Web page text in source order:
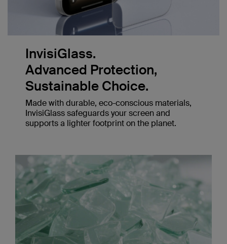
InvisiGlass.
Advanced Protection,
Sustainable Choice.
Made with durable, eco-conscious materials,
InvisiGlass safeguards your screen and
supports a lighter footprint on the planet.